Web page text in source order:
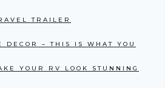
TRAILER
DECOR – THIS IS WHAT YOU
YOUR RV LOOK STUNNING